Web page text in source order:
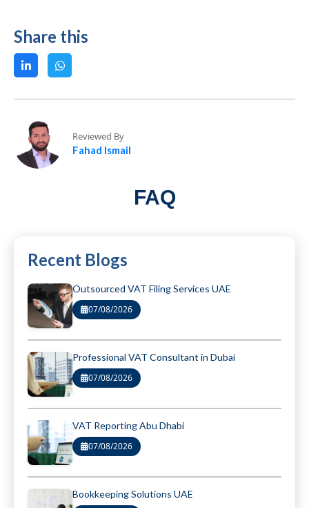
Share this
Reviewed By
Fahad Ismail
FAQ
Recent Blogs
Outsourced VAT Filing Services UAE
07/08/2026
Professional VAT Consultant in Dubai
07/08/2026
VAT Reporting Abu Dhabi
07/08/2026
Bookkeeping Solutions UAE